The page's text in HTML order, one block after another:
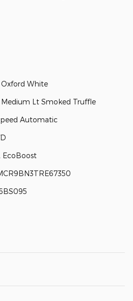
Oxford White
Medium Lt Smoked Truffle
Automatic
EcoBoost